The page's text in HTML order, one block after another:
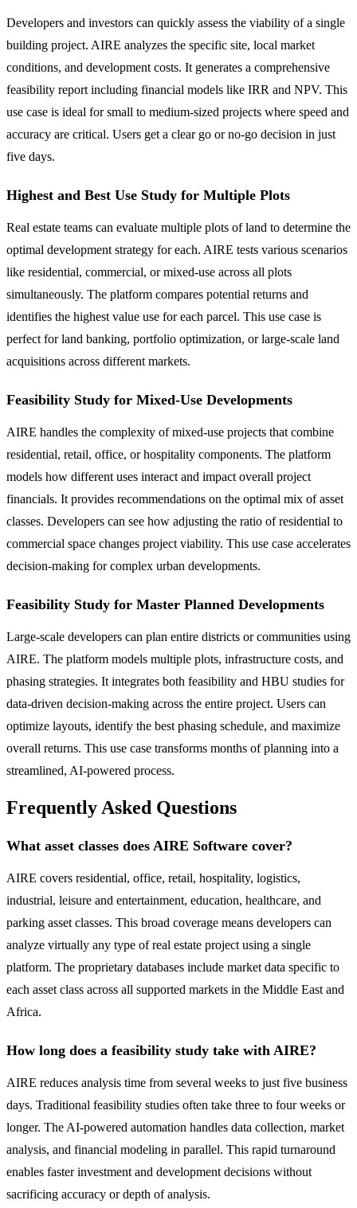
Developers and investors can quickly assess the viability of a single
building project. AIRE analyzes the specific site, local market
conditions, and development costs. It generates a comprehensive
feasibility report including financial models like IRR and NPV. This
use case is ideal for small to medium-sized projects where speed and
accuracy are critical. Users get a clear go or no-go decision in just
five days.
Highest and Best Use Study for Multiple Plots
Real estate teams can evaluate multiple plots of land to determine the
optimal development strategy for each. AIRE tests various scenarios
like residential, commercial, or mixed-use across all plots
simultaneously. The platform compares potential returns and
identifies the highest value use for each parcel. This use case is
perfect for land banking, portfolio optimization, or large-scale land
acquisitions across different markets.
Feasibility Study for Mixed-Use Developments
AIRE handles the complexity of mixed-use projects that combine
residential, retail, office, or hospitality components. The platform
models how different uses interact and impact overall project
financials. It provides recommendations on the optimal mix of asset
classes. Developers can see how adjusting the ratio of residential to
commercial space changes project viability. This use case accelerates
decision-making for complex urban developments.
Feasibility Study for Master Planned Developments
Large-scale developers can plan entire districts or communities using
AIRE. The platform models multiple plots, infrastructure costs, and
phasing strategies. It integrates both feasibility and HBU studies for
data-driven decision-making across the entire project. Users can
optimize layouts, identify the best phasing schedule, and maximize
overall returns. This use case transforms months of planning into a
streamlined, AI-powered process.
Frequently Asked Questions
What asset classes does AIRE Software cover?
AIRE covers residential, office, retail, hospitality, logistics,
industrial, leisure and entertainment, education, healthcare, and
parking asset classes. This broad coverage means developers can
analyze virtually any type of real estate project using a single
platform. The proprietary databases include market data specific to
each asset class across all supported markets in the Middle East and
Africa.
How long does a feasibility study take with AIRE?
AIRE reduces analysis time from several weeks to just five business
days. Traditional feasibility studies often take three to four weeks or
longer. The AI-powered automation handles data collection, market
analysis, and financial modeling in parallel. This rapid turnaround
enables faster investment and development decisions without
sacrificing accuracy or depth of analysis.